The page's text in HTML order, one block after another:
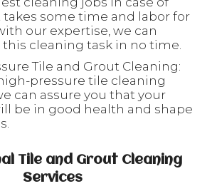
takes some time and labor for
our expertise, we can
cleaning task in no time.
Tile and Grout Cleaning:
pressure tile cleaning
can assure you that your
be in good health and shape
Tile and Grout Cleaning
Services